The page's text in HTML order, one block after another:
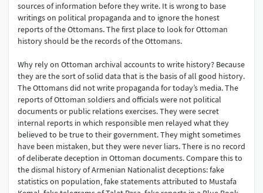
sources of information before they write. It is wrong to base
writings on political propaganda and to ignore the honest
reports of the Ottomans. The first place to look for Ottoman
history should be the records of the Ottomans.
Why rely on Ottoman archival accounts to write history? Because
they are the sort of solid data that is the basis of all good history.
The Ottomans did not write propaganda for today’s media. The
reports of Ottoman soldiers and officials were not political
documents or public relations exercises. They were secret
internal reports in which responsible men relayed what they
believed to be true to their government. They might sometimes
have been mistaken, but they were never liars. There is no record
of deliberate deception in Ottoman documents. Compare this to
the dismal history of Armenian Nationalist deceptions: fake
statistics on population, fake statements attributed to Mustafa